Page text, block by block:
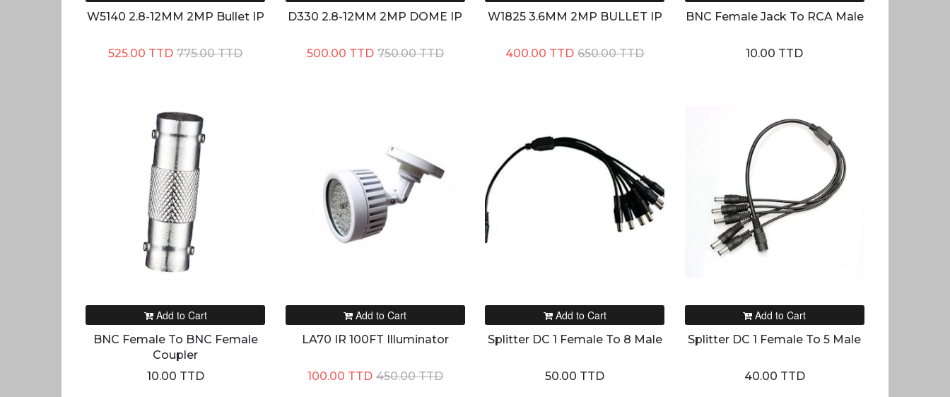
W5140 2.8-12MM 2MP Bullet IP
775.00 TTD
525.00 TTD
D330 2.8-12MM 2MP DOME IP
750.00 TTD
500.00 TTD
W1825 3.6MM 2MP BULLET IP
650.00 TTD
400.00 TTD
BNC Female Jack To RCA Male
10.00 TTD
Add to Cart
BNC Female To BNC Female
Coupler
10.00 TTD
Add to Cart
LA70 IR 100FT Illuminator
450.00 TTD
100.00 TTD
Add to Cart
Splitter DC 1 Female To 8 Male
50.00 TTD
Add to Cart
Splitter DC 1 Female To 5 Male
40.00 TTD